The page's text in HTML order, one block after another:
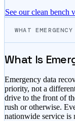
See our clean bench
WHAT
What Is
Emergency data
priority, not a
drive to the front of
rush or otherwise.
nationwide service is